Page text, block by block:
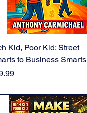
Kid, Poor Kid: Street
to Business Smarts